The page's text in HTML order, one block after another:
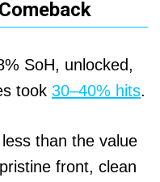
SoH, unlocked,
took 30–40% hits.
than the value
front, clean